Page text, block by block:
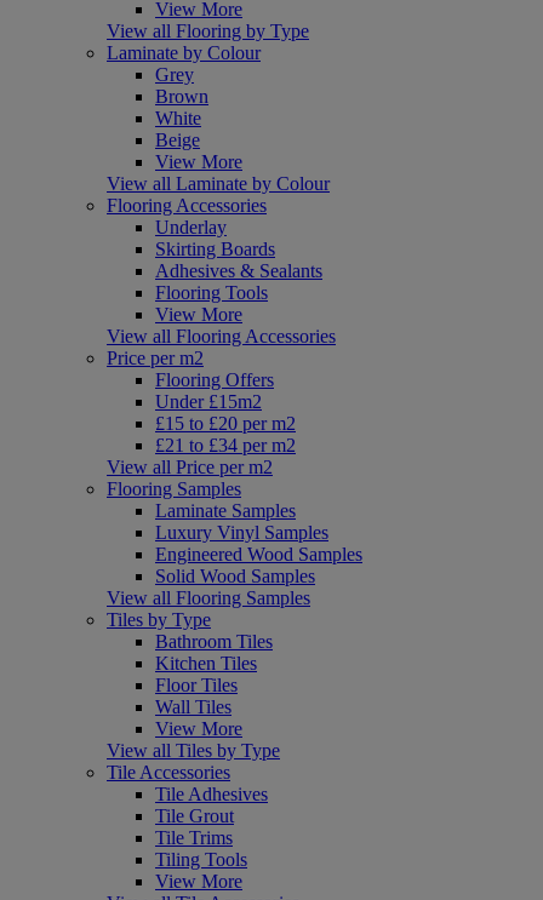
View More
View all Flooring by Type
Laminate by Colour
Grey
Brown
White
Beige
View More
View all Laminate by Colour
Flooring Accessories
Underlay
Skirting Boards
Adhesives & Sealants
Flooring Tools
View More
View all Flooring Accessories
Price per m2
Flooring Offers
Under £15m2
£15 to £20 per m2
£21 to £34 per m2
View all Price per m2
Flooring Samples
Laminate Samples
Luxury Vinyl Samples
Engineered Wood Samples
Solid Wood Samples
View all Flooring Samples
Tiles by Type
Bathroom Tiles
Kitchen Tiles
Floor Tiles
Wall Tiles
View More
View all Tiles by Type
Tile Accessories
Tile Adhesives
Tile Grout
Tile Trims
Tiling Tools
View More